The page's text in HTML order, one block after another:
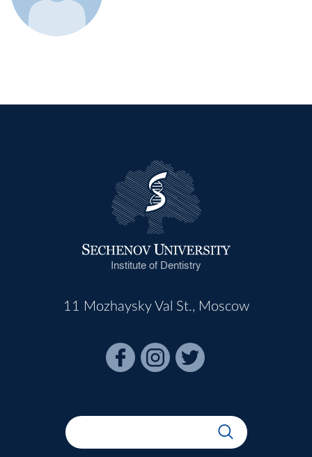
Institute of Dentistry
11 Mozhaysky Val St., Moscow